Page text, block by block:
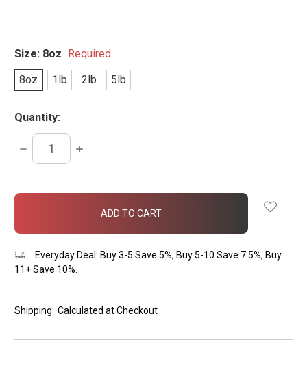
Size: 8oz Required
8oz
1lb 2lb 5lb
Quantity:
DECREASE
QUANTITY:
INCREASE
in
Everyday Deal: Buy 3-5 Save 5%, Buy 5-10 Save 7.5%, Buy
11+ Save 10%.
Shipping: Calculated at Checkout